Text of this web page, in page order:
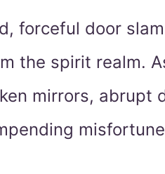
forceful door
the spirit realm.
mirrors, abrupt